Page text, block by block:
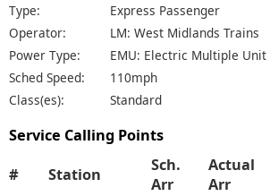
Type:
Express Passenger
Operator:
LM: West Midlands Trains
Power Type:
EMU: Electric Multiple Unit
Sched Speed:
110mph
Class(es):
Standard
Service Calling Points
# Station
Sch.
Arr
Actual
Arr